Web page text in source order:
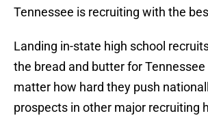
Tennessee is recruiting with the
Landing in-state high school
the bread and butter for
matter how hard they push
prospects in other major recruiting